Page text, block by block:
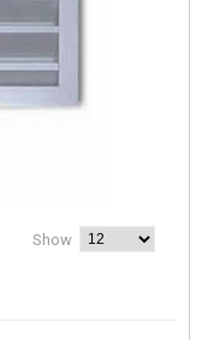
Show